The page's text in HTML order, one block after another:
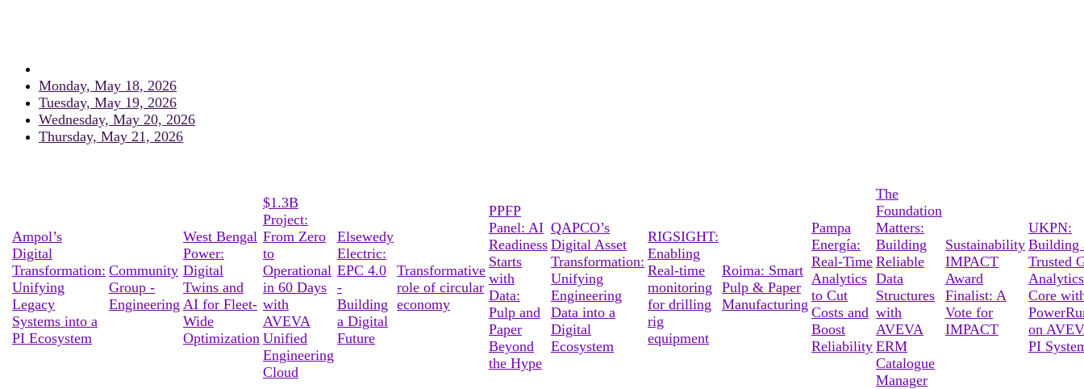
Monday, May 18, 2026
Tuesday, May 19, 2026
Wednesday, May 20, 2026
Thursday, May 21, 2026
Ampol’s
Digital
Transformation:
Unifying
Legacy
Systems into a
PI Ecosystem
Community
Group -
Engineering
West Bengal
Power:
Digital
Twins and
AI for Fleet-
Wide
Optimization
$1.3B
Project:
From Zero
to
Operational
in 60 Days
with
AVEVA
Unified
Engineering
Cloud
Elsewedy
Electric:
EPC 4.0
-
Building
a Digital
Future
Transformative
role of circular
economy
PPFP
Panel: AI
Readiness
Starts
with
Data:
Pulp and
Paper
Beyond
the Hype
QAPCO’s
Digital Asset
Transformation:
Unifying
Engineering
Data into a
Digital
Ecosystem
RIGSIGHT:
Enabling
Real-time
monitoring
for drilling
rig
equipment
Roima: Smart
Pulp & Paper
Manufacturing
Pampa
Energía:
Real-Time
Analytics
to Cut
Costs and
Boost
Reliability
The
Foundation
Matters:
Building
Reliable
Data
Structures
with
AVEVA
ERM
Catalogue
Manager
Sustainability
IMPACT
Award
Finalist: A
Vote for
IMPACT
UKPN:
Building
Trusted
Analytics
Core
on
PI